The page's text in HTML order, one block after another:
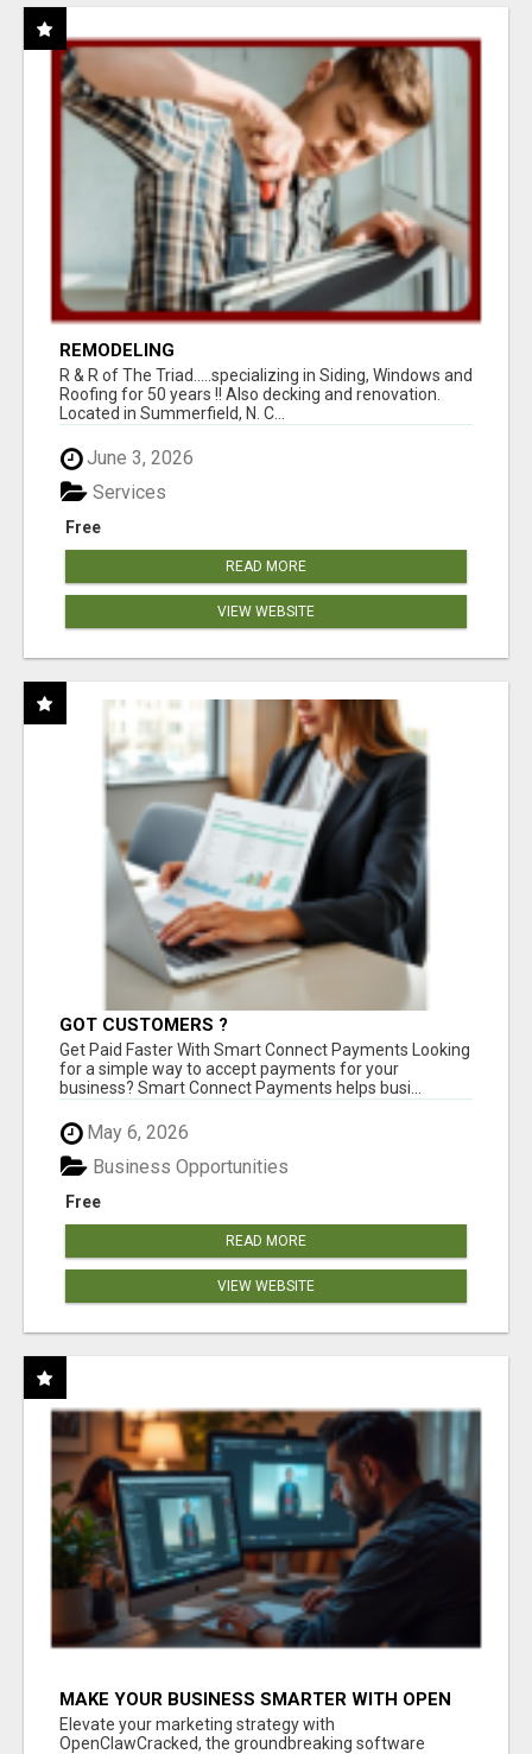
REMODELING
R & R of The Triad.....specializing in Siding, Windows and
Roofing for 50 years !! Also decking and renovation.
Located in Summerfield, N. C...
June 3, 2026
Free
Services
READ MORE
VIEW WEBSITE
GOT CUSTOMERS ?
Get Paid Faster With Smart Connect Payments Looking
for a simple way to accept payments for your
business? Smart Connect Payments helps busi...
May 6, 2026
Free
Business Opportunities
READ MORE
VIEW WEBSITE
MAKE YOUR BUSINESS SMARTER WITH OPEN
CLAW AI!
Elevate your marketing strategy with
OpenClawCracked, the groundbreaking software